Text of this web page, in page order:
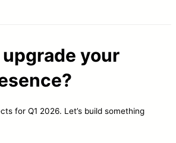
your
for Q1 2026. Let’s build something